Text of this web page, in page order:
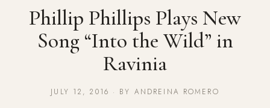
Phillip Phillips Plays New
Song “Into the Wild” in
Ravinia
JULY 12, 2016 · BY ANDREINA ROMERO